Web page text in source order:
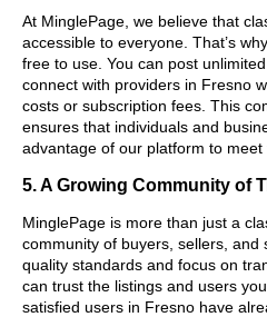
At MinglePage, we believe that
accessible to everyone. That’s
free to use. You can post
connect with providers in Fresno
costs or subscription fees. This
ensures that individuals and
advantage of our platform to meet
5. A Growing Community of
MinglePage is more than just a
community of buyers, sellers, and
quality standards and focus on
can trust the listings and users
satisfied users in Fresno have